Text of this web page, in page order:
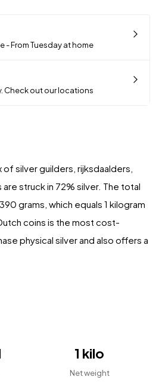
- From Tuesday at home
Check out our locations
of silver guilders, rijksdaalders,
struck in 72% silver. The total
grams, which equals 1 kilogram
coins is the most cost-
physical silver and also offers a
1 kilo
Net weight